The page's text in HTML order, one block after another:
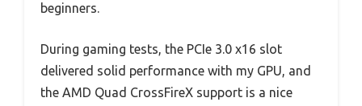
beginners.
During gaming tests, the PCIe 3.0 x16 slot
delivered solid performance with my GPU, and
the AMD Quad CrossFireX support is a nice